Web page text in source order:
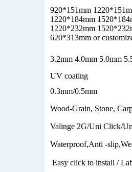
920*151mm
1220*184mm
1220*232mm
620*313mm or
3.2mm 4.0mm 5.0mm
UV coating
0.3mm/0.5mm
Wood-Grain, Stone,
Valinge 2G/Uni Click/
Waterproof,Anti -
Easy click to install /